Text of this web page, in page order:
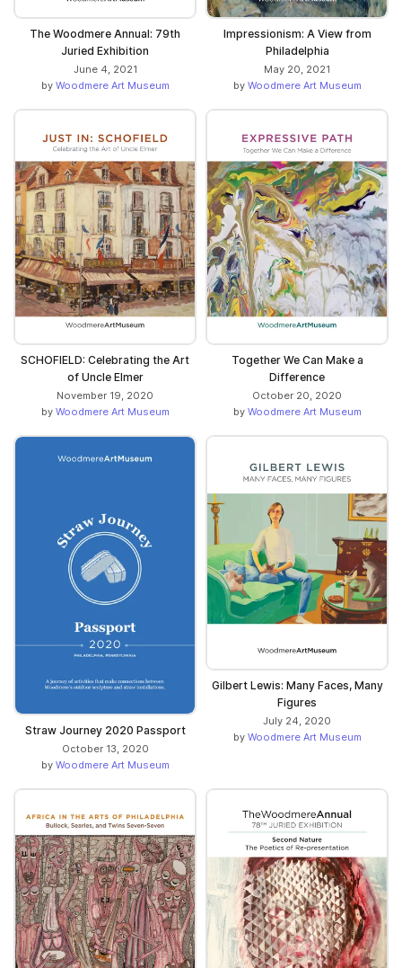
The Woodmere Annual: 79th
Juried Exhibition
June 4, 2021
by Woodmere Art Museum
Impressionism: A View from
Philadelphia
May 20, 2021
by Woodmere Art Museum
SCHOFIELD: Celebrating the Art
of Uncle Elmer
November 19, 2020
by Woodmere Art Museum
Together We Can Make a
Difference
October 20, 2020
by Woodmere Art Museum
Straw Journey 2020 Passport
October 13, 2020
by Woodmere Art Museum
Gilbert Lewis: Many Faces, Many
Figures
July 24, 2020
by Woodmere Art Museum